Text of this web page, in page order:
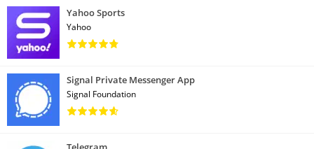
Yahoo Sports
Yahoo
Signal Private Messenger App
Signal Foundation